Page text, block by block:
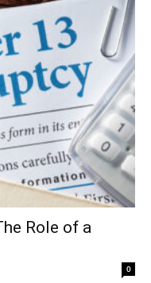
Role of a
0